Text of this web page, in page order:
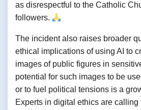
as disrespectful to the Catholic
followers.
The incident also raises broader
ethical implications of using AI to
images of public figures in
potential for such images to be
or to fuel political tensions is a
Experts in digital ethics are calling